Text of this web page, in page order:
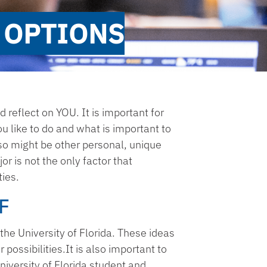
reflect on YOU. It is important for
like to do and what is important to
might be other personal, unique
is not the only factor that
University of Florida. These ideas
possibilities.It is also important to